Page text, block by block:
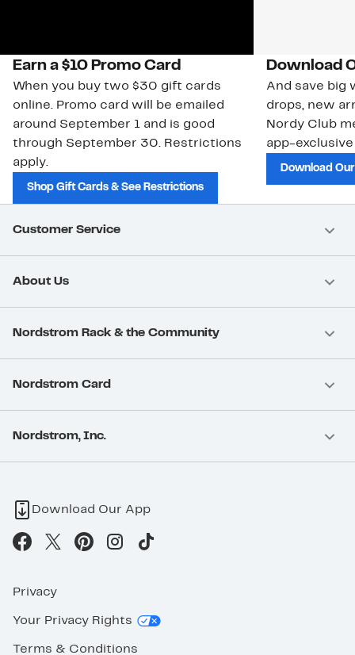
Earn a $10 Promo Card
When you buy two $30 gift cards
online. Promo card will be emailed
around September 1 and is good
through September 30. Restrictions
apply.
Shop Gift Cards & See Restrictions
Download
And save big
drops, new
Nordy Club
app-
Download
Customer Service
About Us
Nordstrom Rack & the Community
Nordstrom Card
Nordstrom, Inc.
Download Our App
Privacy
Your Privacy Rights
Terms & Conditions